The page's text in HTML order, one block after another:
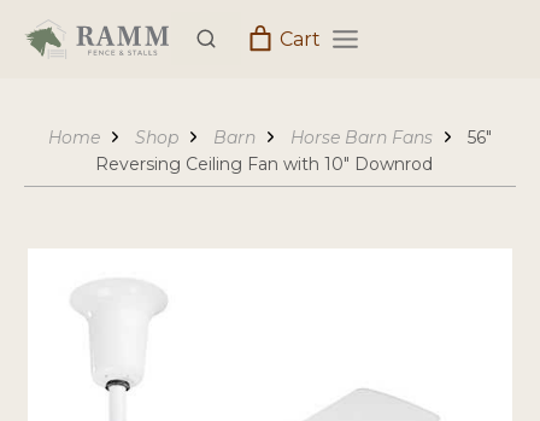
Cart
Home Shop Barn Horse Barn Fans
56″
Reversing Ceiling Fan with 10″ Downrod